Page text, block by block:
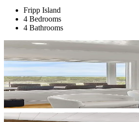
Fripp Island
4 Bedrooms
4 Bathrooms